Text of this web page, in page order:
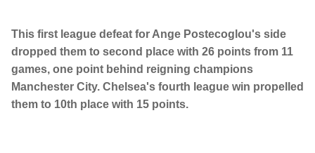
This first league defeat for Ange Postecoglou's side
dropped them to second place with 26 points from 11
games, one point behind reigning champions
Manchester City. Chelsea's fourth league win propelled
them to 10th place with 15 points.